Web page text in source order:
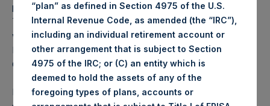
provide only the month-end NAV and not report the
Tuesday NAV. Monthly NAVs are published in accordance
with the Decree on Conduct of Business Supervision of
Financial Undertakings under the Wft (Besluit
Gedragstoezicht financiële ondernemingen Wft).
Performance is presented on a net-of-fees basis and
“plan” as defined in Section 4975 of the U.S.
Internal Revenue Code, as amended (the “IRC”),
including an individual retirement account or
other arrangement that is subject to Section
4975 of the IRC; or (C) an entity which is
deemed to hold the assets of any of the
foregoing types of plans, accounts or